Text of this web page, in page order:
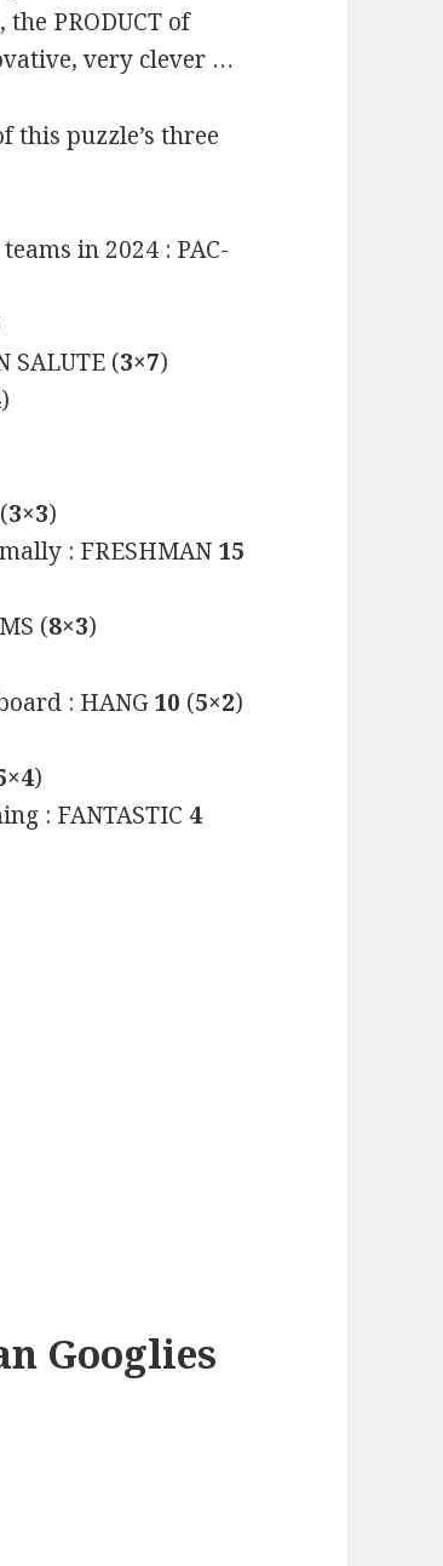
PRODUCT of
very clever …
puzzle’s three
in 2024 : PAC-
SALUTE (3×7)
)
(3×3)
: FRESHMAN 15
(8×3)
: HANG 10 (5×2)
)
: FANTASTIC 4
Googlies